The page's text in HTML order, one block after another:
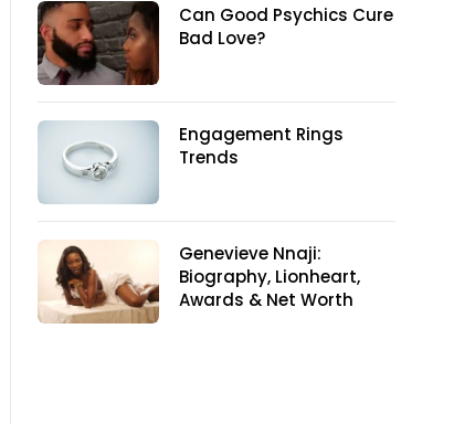
Can Good Psychics Cure
Bad Love?
Engagement Rings
Trends
Genevieve Nnaji:
Biography, Lionheart,
Awards & Net Worth